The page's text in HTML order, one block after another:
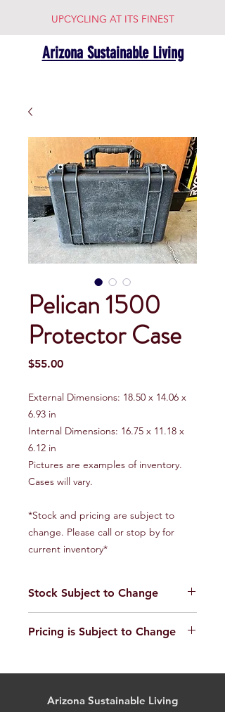
UPCYCLING AT ITS FINEST
Arizona Sustainable Living
Pelican 1500
Protector Case
$55.00Price
External Dimensions: 18.50 x 14.06 x
6.93 in
Internal Dimensions: 16.75 x 11.18 x
6.12 in
Pictures are examples of inventory.
Cases will vary.
*Stock and pricing are subject to
change. Please call or stop by for
current inventory*
Stock Subject to Change
call or stop by for current inventory.
Pricing is Subject to Change
and any internal acessories (i.e. lid
and may change on a case to case
Arizona Sustainable Living